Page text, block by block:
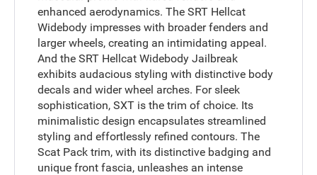
enhanced aerodynamics. The SRT Hellcat
Widebody impresses with broader fenders and
larger wheels, creating an intimidating appeal.
And the SRT Hellcat Widebody Jailbreak
exhibits audacious styling with distinctive body
decals and wider wheel arches. For sleek
sophistication, SXT is the trim of choice. Its
minimalistic design encapsulates streamlined
styling and effortlessly refined contours. The
Scat Pack trim, with its distinctive badging and
unique front fascia, unleashes an intense